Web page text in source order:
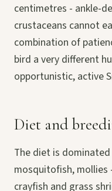
centimetres - ankle-
crustaceans cannot
combination of
bird a very different
opportunistic, active
Diet and
The diet is
mosquitofish, mollies
crayfish and grass